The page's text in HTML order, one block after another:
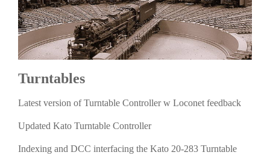
Turntables
Latest version of Turntable Controller w Loconet feedback
Updated Kato Turntable Controller
Indexing and DCC interfacing the Kato 20-283 Turntable